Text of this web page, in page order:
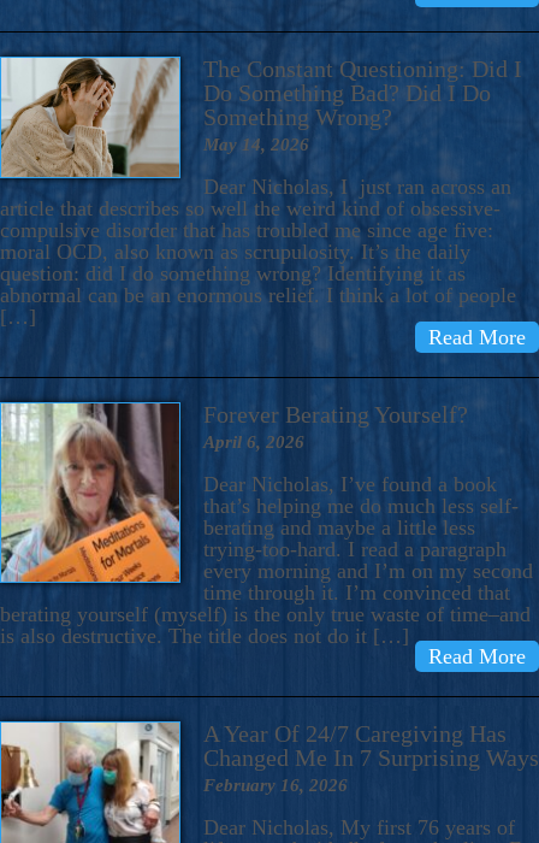
The Constant Questioning: Did I
Do Something Bad? Did I Do
Something Wrong?
May 14, 2026
Dear Nicholas, I just ran across an
article that describes so well the weird kind of obsessive-
compulsive disorder that has troubled me since age five:
moral OCD, also known as scrupulosity. It’s the daily
question: did I do something wrong? Identifying it as
abnormal can be an enormous relief. I think a lot of people
[…]
Read More
Forever Berating Yourself?
April 6, 2026
Dear Nicholas, I’ve found a book
that’s helping me do much less self-
berating and maybe a little less
trying-too-hard. I read a paragraph
every morning and I’m on my second
time through it. I’m convinced that
berating yourself (myself) is the only true waste of time–and
is also destructive. The title does not do it […]
Read More
A Year Of 24/7 Caregiving Has
Changed Me In 7 Surprising Ways
February 16, 2026
Dear Nicholas, My first 76 years of